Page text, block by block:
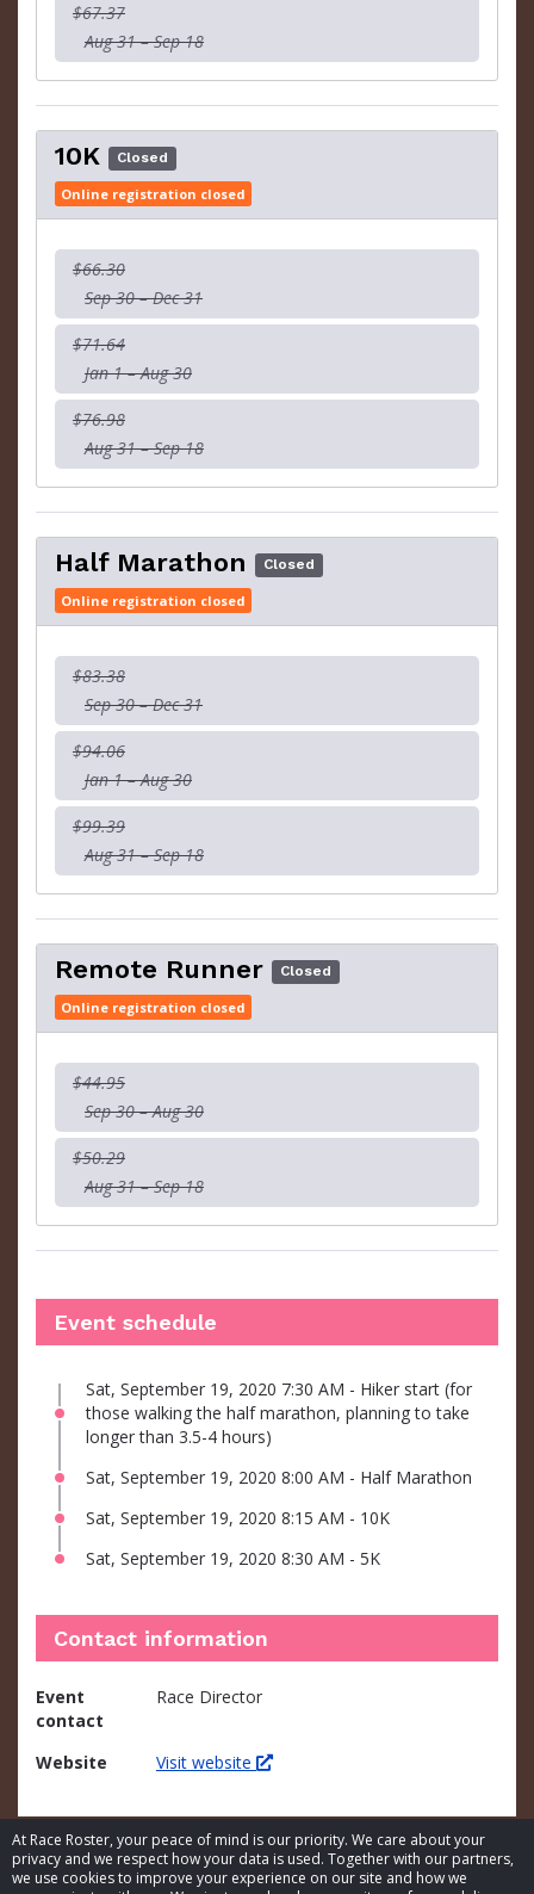
At Race Roster, your peace of mind is our priority. We care about your
privacy and we respect how your data is used. Together with our partners,
we use cookies to improve your experience on our site and how we
$67.37
Aug 31 – Sep 18
10K Closed
Online registration closed
$66.30
Sep 30 – Dec 31
$71.64
Jan 1 – Aug 30
$76.98
Aug 31 – Sep 18
Half Marathon Closed
Online registration closed
$83.38
Sep 30 – Dec 31
$94.06
Jan 1 – Aug 30
$99.39
Aug 31 – Sep 18
Remote Runner Closed
Online registration closed
$44.95
Sep 30 – Aug 30
$50.29
Aug 31 – Sep 18
Event schedule
Sat, September 19, 2020 7:30 AM - Hiker start (for
those walking the half marathon, planning to take
longer than 3.5-4 hours)
Sat, September 19, 2020 8:00 AM - Half Marathon
Sat, September 19, 2020 8:15 AM - 10K
Sat, September 19, 2020 8:30 AM - 5K
Contact information
Event
contact
Race Director
Website Visit website